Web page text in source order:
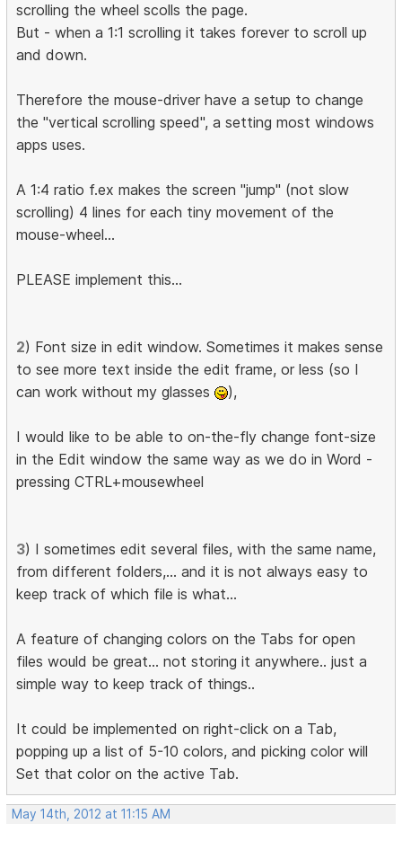
scrolling the wheel scolls the page.
But - when a 1:1 scrolling it takes forever to scroll up
and down.
Therefore the mouse-driver have a setup to change
the "vertical scrolling speed", a setting most windows
apps uses.
A 1:4 ratio f.ex makes the screen "jump" (not slow
scrolling) 4 lines for each tiny movement of the
mouse-wheel...
PLEASE implement this...
2) Font size in edit window. Sometimes it makes sense
to see more text inside the edit frame, or less (so I
can work without my glasses
),
I would like to be able to on-the-fly change font-size
in the Edit window the same way as we do in Word -
pressing CTRL+mousewheel
3) I sometimes edit several files, with the same name,
from different folders,... and it is not always easy to
keep track of which file is what...
A feature of changing colors on the Tabs for open
files would be great... not storing it anywhere.. just a
simple way to keep track of things..
It could be implemented on right-click on a Tab,
popping up a list of 5-10 colors, and picking color will
Set that color on the active Tab.
May 14th, 2012 at 11:15 AM